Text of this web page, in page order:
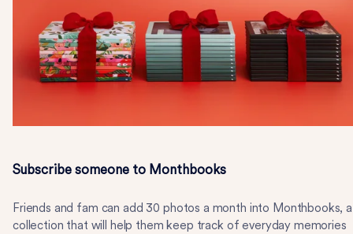
Subscribe someone to Monthbooks
Friends and fam can add 30 photos a month into Monthbooks, a
collection that will help them keep track of everyday memories